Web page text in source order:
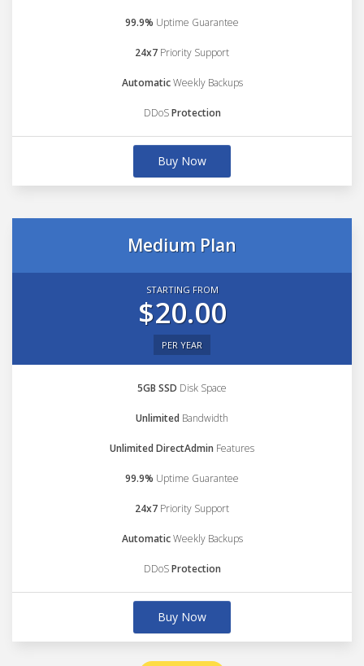
99.9% Uptime Guarantee
24x7 Priority Support
AutomaticWeekly Backups
DDoSProtection
Buy Now
Medium Plan
STARTING FROM
$20.00
PER YEAR
5GB SSD Disk Space
Unlimited Bandwidth
Unlimited DirectAdmin Features
99.9% Uptime Guarantee
24x7 Priority Support
AutomaticWeekly Backups
DDoSProtection
Buy Now